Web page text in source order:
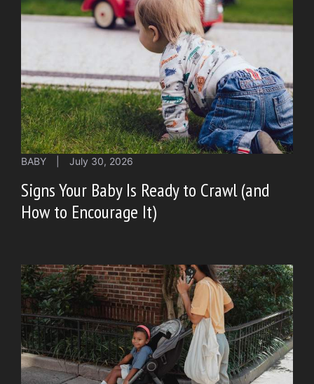
BABY July 30, 2026
Signs Your Baby Is Ready to Crawl (and
How to Encourage It)